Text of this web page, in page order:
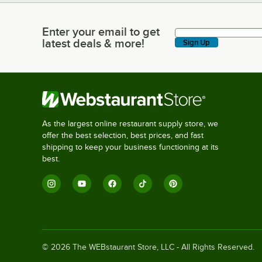
Enter your email to get latest deals & more!
Enter your email to get
latest deals & more!
Sign Up
As the largest online restaurant supply store, we
offer the best selection, best prices, and fast
shipping to keep your business functioning at its
best.
© 2026 The WEBstaurant Store, LLC - All Rights Reserved.